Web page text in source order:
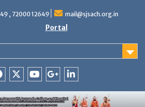
, 72000 12649 mail@sjsach.org.in
Portal
+